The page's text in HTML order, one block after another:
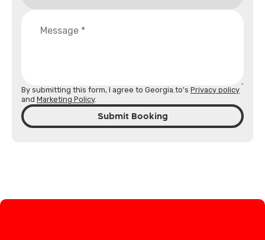
By submitting this form, I agree to Georgia.to's Privacy policy
and Marketing Policy.
Submit Booking